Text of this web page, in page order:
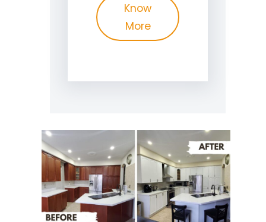
Know
More
Recently
Completed Cabinet
Painting Projects in